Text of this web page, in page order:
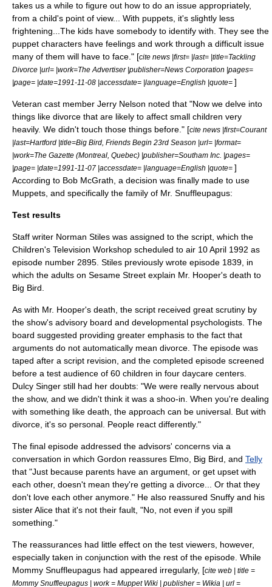
takes us a while to figure out how to do an issue appropriately,
from a child's point of view... With puppets, it's slightly less
frightening...The kids have somebody to identify with. They see the
puppet characters have feelings and work through a difficult issue
many of them will have to face." [cite news |first= |last= |title=Tackling
Divorce |url= |work=The Advertiser |publisher=News Corporation |pages=
|page= |date=1991-11-08 |accessdate= |language=English |quote= ]
Veteran cast member Jerry Nelson noted that "Now we delve into
things like divorce that are likely to affect small children very
heavily. We didn't touch those things before." [cite news |first=Courant
|last=Hartford |title=Big Bird, Friends Begin 23rd Season |url= |format=
|work=The Gazette (Montreal, Quebec) |publisher=Southam Inc. |pages=
|page= |date=1991-11-07 |accessdate= |language=English |quote= ]
According to Bob McGrath , a decision was finally made to use
Muppets, and specifically the family of Mr. Snuffleupagus:
Test results
Staff writer Norman Stiles was assigned to the script, which the
Children's Television Workshop scheduled to air 10 April 1992 as
episode number 2895. Stiles previously wrote episode 1839, in
which the adults on Sesame Street explain Mr. Hooper's death to
Big Bird
As with Mr. Hooper's death, the script received great scrutiny by
the show's advisory board and developmental psychologists. The
board suggested providing greater emphasis to the fact that
arguments do not automatically mean divorce. The episode was
taped after a script revision, and the completed episode screened
before a test audience of 60 children in four daycare centers.
Dulcy Singer still had her doubts: "We were really nervous about
the show, and we didn't think it was a shoo-in. When you're dealing
with something like death, the approach can be universal. But with
divorce, it's so personal. People react differently."
The final episode addressed the advisors' concerns via a
conversation in which Gordon reassures Elmo Big Bird , and Telly
that "Just because parents have an argument, or get upset with
each other, doesn't mean they're getting a divorce... Or that they
don't love each other anymore." He also reassured Snuffy and his
sister Alice that it's not their fault, "No, not even if you spill
something."
The reassurances had little effect on the test viewers, however,
especially taken in conjunction with the rest of the episode. While
Mommy Snuffleupagus had appeared irregularly, [cite web | title =
Mommy Snuffleupagus | work = Muppet Wiki | publisher = Wikia | url =